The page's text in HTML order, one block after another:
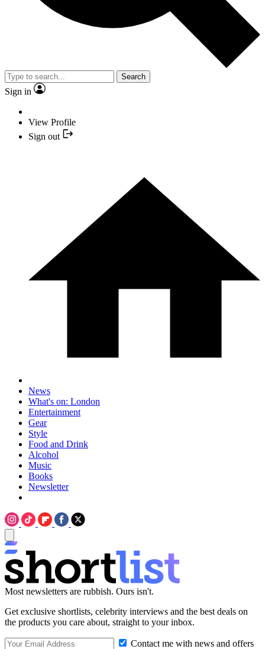
Search
Sign in
View Profile
Sign out
News
What's on: London
Entertainment
Gear
Style
Food and Drink
Alcohol
Music
Books
Newsletter
Most newsletters are rubbish. Ours isn't.
Get exclusive shortlists, celebrity interviews and the best deals on
the products you care about, straight to your inbox.
Contact me with news and offers